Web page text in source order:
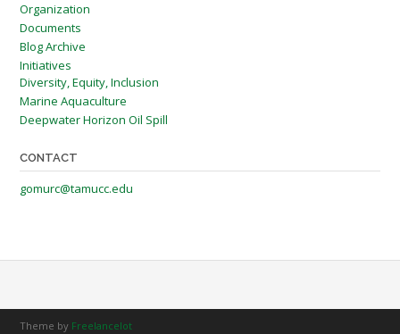
Organization
Documents
Blog Archive
Initiatives
Diversity, Equity, Inclusion
Marine Aquaculture
Deepwater Horizon Oil Spill
CONTACT
gomurc@tamucc.edu
Theme by Freelancelot